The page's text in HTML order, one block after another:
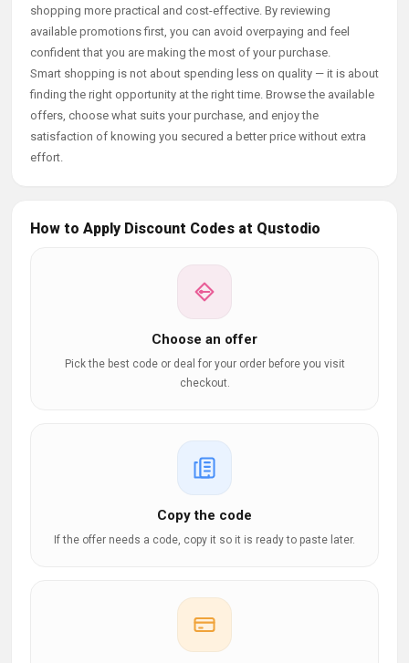
shopping more practical and cost-effective. By reviewing
available promotions first, you can avoid overpaying and feel
confident that you are making the most of your purchase.
Smart shopping is not about spending less on quality — it is about
finding the right opportunity at the right time. Browse the available
offers, choose what suits your purchase, and enjoy the
satisfaction of knowing you secured a better price without extra
effort.
How to Apply Discount Codes at Qustodio
Choose an offer
Pick the best code or deal for your order before you visit
checkout.
Copy the code
If the offer needs a code, copy it so it is ready to paste later.